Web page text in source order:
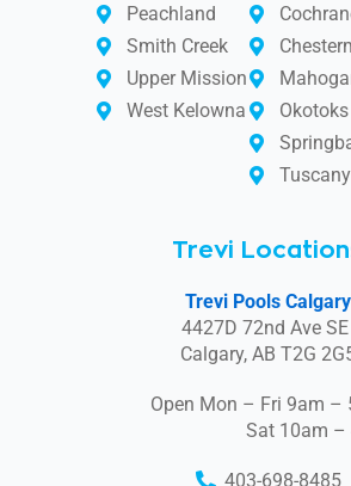
Peachland
Smith Creek
Upper Mission
West Kelowna
Okotoks
Tuscany
Trevi
Trevi Pools Calgary
4427D 72nd Ave SE
Calgary, AB T2G
Open Mon – Fri 9am –
Sat 10am –
403-698-8485